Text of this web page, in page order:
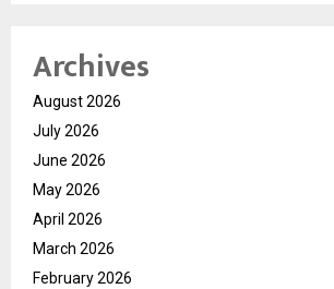
Archives
August 2026
July 2026
June 2026
May 2026
April 2026
March 2026
February 2026